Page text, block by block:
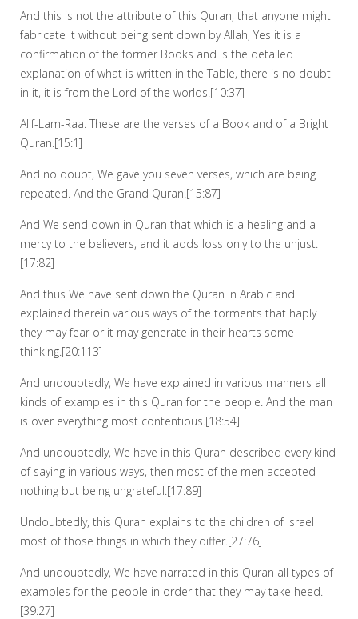
And this is not the attribute of this Quran, that anyone might
fabricate it without being sent down by Allah, Yes it is a
confirmation of the former Books and is the detailed
explanation of what is written in the Table, there is no doubt
in it, it is from the Lord of the worlds.[10:37]
Alif-Lam-Raa. These are the verses of a Book and of a Bright
Quran.[15:1]
And no doubt, We gave you seven verses, which are being
repeated. And the Grand Quran.[15:87]
And We send down in Quran that which is a healing and a
mercy to the believers, and it adds loss only to the unjust.
[17:82]
And thus We have sent down the Quran in Arabic and
explained therein various ways of the torments that haply
they may fear or it may generate in their hearts some
thinking.[20:113]
And undoubtedly, We have explained in various manners all
kinds of examples in this Quran for the people. And the man
is over everything most contentious.[18:54]
And undoubtedly, We have in this Quran described every kind
of saying in various ways, then most of the men accepted
nothing but being ungrateful.[17:89]
Undoubtedly, this Quran explains to the children of Israel
most of those things in which they differ.[27:76]
And undoubtedly, We have narrated in this Quran all types of
examples for the people in order that they may take heed.
[39:27]